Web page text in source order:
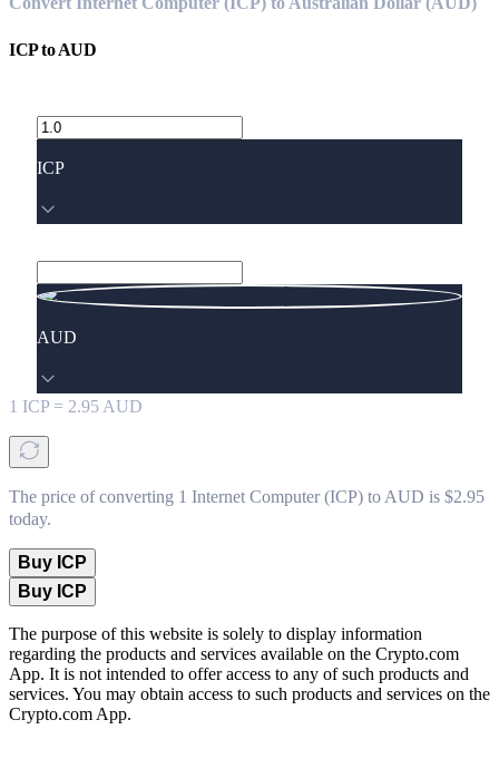
ICPtoAUD
ICP
AUD
1 ICP = 2.95 AUD
The price of converting 1 Internet Computer (ICP) to AUD is $2.95
today.
Buy ICP
Buy ICP
The purpose of this website is solely to display information
regarding the products and services available on the Crypto.com
App. It is not intended to offer access to any of such products and
services. You may obtain access to such products and services on the
Crypto.com App.